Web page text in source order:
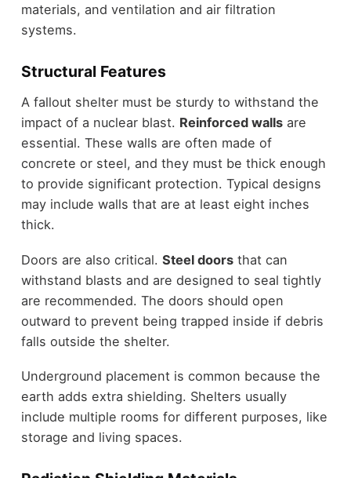
materials, and ventilation and air filtration
systems.
Structural Features
A fallout shelter must be sturdy to withstand the
impact of a nuclear blast. Reinforced wallsare
essential. These walls are often made of
concrete or steel, and they must be thick enough
to provide significant protection. Typical designs
may include walls that are at least eight inches
thick.
Doors are also critical. Steel doorsthat can
withstand blasts and are designed to seal tightly
are recommended. The doors should open
outward to prevent being trapped inside if debris
falls outside the shelter.
Underground placement is common because the
earth adds extra shielding. Shelters usually
include multiple rooms for different purposes, like
storage and living spaces.